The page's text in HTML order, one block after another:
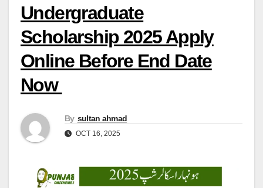
Undergraduate
Scholarship 2025 Apply
Online Before End Date
Now
By sultan ahmad
OCT 16, 2025